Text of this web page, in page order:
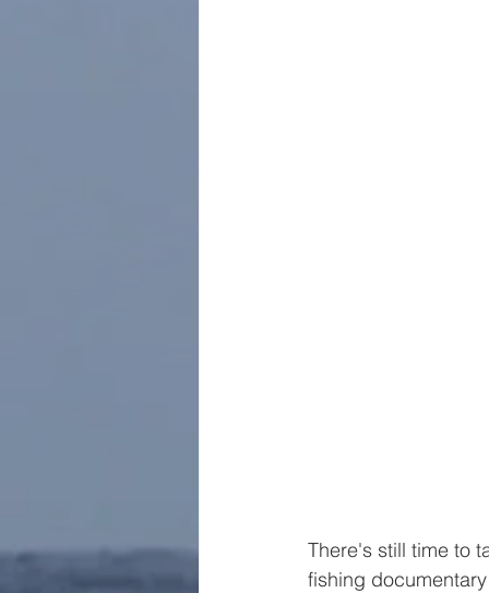
There's still time to
fishing